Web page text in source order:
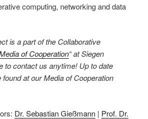
computing, networking and data
is a part of the Collaborative
of Cooperation“ at Siegen
to contact us anytime! Up to date
at our Media of Cooperation
Dr. Sebastian Gießmann | Prof. Dr.